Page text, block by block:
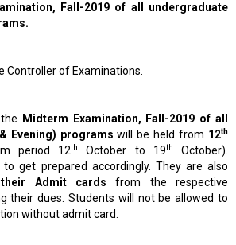
Fall-2019 of all undergraduate
Controller of Examinations.
Midterm Examination, Fall-2019 of all
Evening) programswill be held from 12th
period 12th October to 19th
October).
get prepared accordingly. They are also
Admit cards from the respective
their dues. Students will not be allowed to
without admit card.